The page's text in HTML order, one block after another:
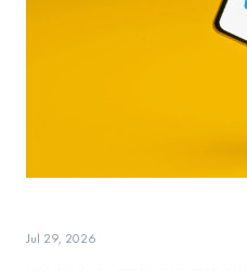
Jul 29, 2026